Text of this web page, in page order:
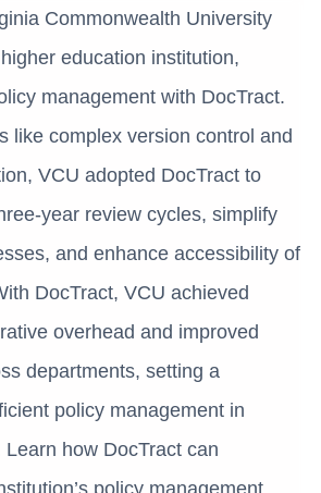
Commonwealth University
education institution,
management with DocTract.
like complex version control and
VCU adopted DocTract to
year review cycles, simplify
and enhance accessibility of
DocTract, VCU achieved
overhead and improved
departments, setting a
policy management in
how DocTract can
policy management